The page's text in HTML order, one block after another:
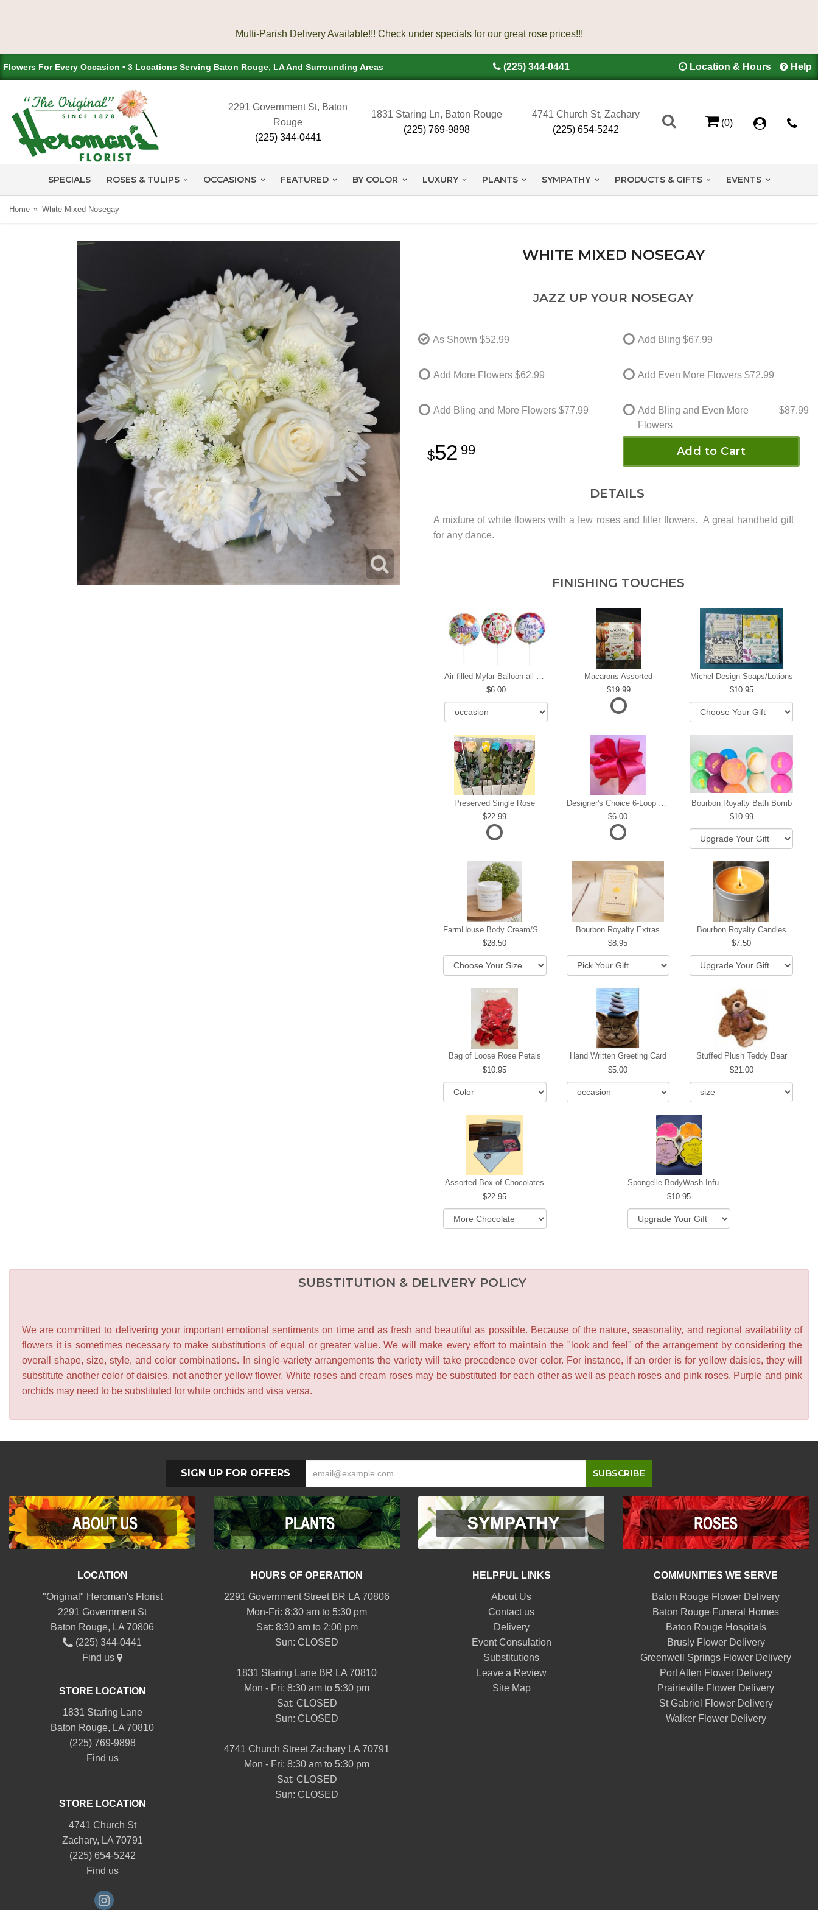
Flowers For Every Occasion • 3 Locations Serving Baton Rouge, LA And Surrounding Areas (225) 344-0441 Location & Hours Help
2291 Government St, Baton
Rouge
(225) 344-0441
1831 Staring Ln, Baton Rouge
(225) 769-9898
4741 Church St, Zachary
(225) 654-5242
(0)
SPECIALS ROSES & TULIPS OCCASIONS FEATURED BY COLOR LUXURY PLANTS SYMPATHY PRODUCTS & GIFTS EVENTS
Home White Mixed Nosegay
WHITE MIXED NOSEGAY
JAZZ UP YOUR NOSEGAY
As Shown $52.99 Add Bling $67.99
Add More Flowers $62.99 Add Even More Flowers $72.99
Add Bling and More Flowers $77.99
Add Bling and Even More
Flowers
$87.99
52 99 Add to Cart
DETAILS
A mixture of white flowers with a few roses and filler flowers. A great handheld gift
for any dance.
FINISHING TOUCHES
Air-filled Mylar Balloon all occasions
6.00
Macarons Assorted
19.99
Michel Design Soaps/Lotions
10.95
Preserved Single Rose
22.99
6.00
Bourbon Royalty Bath Bomb
10.99
28.50
Bourbon Royalty Extras
8.95
Bourbon Royalty Candles
7.50
Bag of Loose Rose Petals
10.95
Hand Written Greeting Card
5.00
Stuffed Plush Teddy Bear
21.00
Assorted Box of Chocolates
22.95
Spongelle BodyWash Infused Buffer
10.95
SUBSTITUTION & DELIVERY POLICY
We are committed to delivering your important emotional sentiments on time and as fresh and beautiful as possible. Because of the nature, seasonality, and regional availability of
flowers it is sometimes necessary to make substitutions of equal or greater value. We will make every effort to maintain the "look and feel" of the arrangement by considering the
overall shape, size, style, and color combinations. In single-variety arrangements the variety will take precedence over color. For instance, if an order is for yellow daisies, they will
substitute another color of daisies, not another yellow flower. White roses and cream roses may be substituted for each other as well as peach roses and pink roses. Purple and pink
orchids may need to be substituted for white orchids and visa versa.
SIGN UP FOR OFFERS
LOCATION
"Original" Heroman's Florist
2291 Government St
Baton Rouge, LA 70806
(225) 344-0441
Find us
STORE LOCATION
1831 Staring Lane
Baton Rouge, LA 70810
(225) 769-9898
Find us
STORE LOCATION
4741 Church St
Zachary, LA 70791
(225) 654-5242
Find us
HOURS OF OPERATION
2291 Government Street BR LA 70806
Mon-Fri: 8:30 am to 5:30 pm
Sat: 8:30 am to 2:00 pm
Sun: CLOSED
1831 Staring Lane BR LA 70810
Mon - Fri: 8:30 am to 5:30 pm
Sat: CLOSED
Sun: CLOSED
4741 Church Street Zachary LA 70791
Mon - Fri: 8:30 am to 5:30 pm
Sat: CLOSED
Sun: CLOSED
HELPFUL LINKS
About Us
Contact us
Delivery
Event Consulation
Substitutions
Leave a Review
Site Map
COMMUNITIES WE SERVE
Baton Rouge Flower Delivery
Baton Rouge Funeral Homes
Baton Rouge Hospitals
Brusly Flower Delivery
Greenwell Springs Flower Delivery
Port Allen Flower Delivery
Prairieville Flower Delivery
St Gabriel Flower Delivery
Walker Flower Delivery